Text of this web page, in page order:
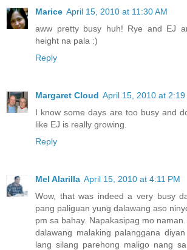
Marice April 15, 2010 at 11:30 AM
aww pretty busy huh! Rye and EJ
height na pala :)
Reply
Margaret Cloud April 15, 2010 at 2:19
I know some days are too busy and
like EJ is really growing.
Reply
Mel Alarilla April 15, 2010 at 4:11 PM
Wow, that was indeed a very busy
pang paliguan yung dalawang aso
pm sa bahay. Napakasipag mo
dalawang malaking palanggana
lang silang parehong maligo nang